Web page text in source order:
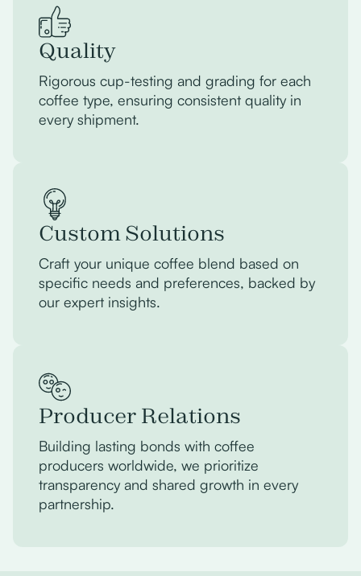
Quality
Rigorous cup-testing and grading for each
coffee type, ensuring consistent quality in
every shipment.
Custom Solutions
Craft your unique coffee blend based on
specific needs and preferences, backed by
our expert insights.
Producer Relations
Building lasting bonds with coffee
producers worldwide, we prioritize
transparency and shared growth in every
partnership.